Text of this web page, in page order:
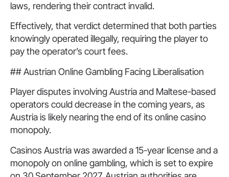
laws, rendering their contract invalid.
Effectively, that verdict determined that both parties
knowingly operated illegally, requiring the player to
pay the operator’s court fees.
## Austrian Online Gambling Facing Liberalisation
Player disputes involving Austria and Maltese-based
operators could decrease in the coming years, as
Austria is likely nearing the end of its online casino
monopoly.
Casinos Austria was awarded a 15-year license and a
monopoly on online gambling, which is set to expire